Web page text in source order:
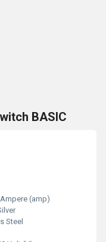
BASIC
(amp)
Steel